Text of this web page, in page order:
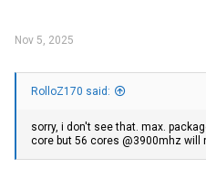
Nov 5, 2025
RolloZ170 said:
sorry, i don't see that. max.
core but 56 cores @3900mhz will